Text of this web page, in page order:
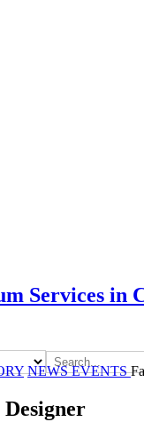
Services in
NEWSEVENTS